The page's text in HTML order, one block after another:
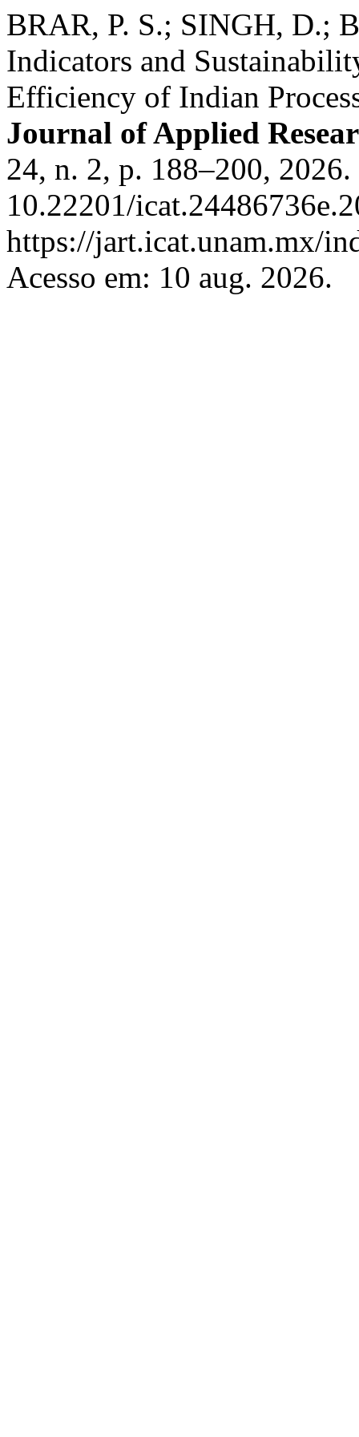
BRAR, P. S.; SINGH, D.;
Indicators and
Efficiency of Indian
Journal of Applied
24, n. 2, p. 188–200,
10.22201/
https://jart.icat.unam.mx/
Acesso em: 10 aug. 2026.